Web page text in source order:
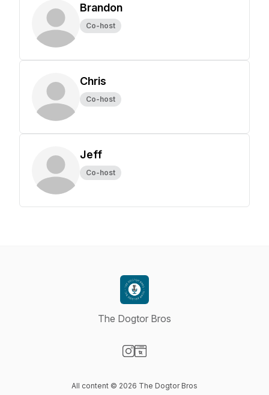
Brandon
Co-host
Chris
Co-host
Jeff
Co-host
The Dogtor Bros
All content © 2026 The Dogtor Bros